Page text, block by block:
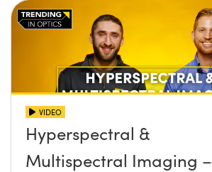
VIDEO
Hyperspectral &
Multispectral Imaging –